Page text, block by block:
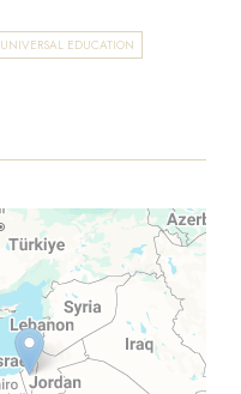
UNIVERSAL EDUCATION